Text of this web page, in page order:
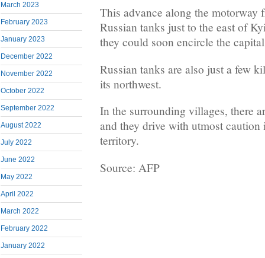
March 2023
February 2023
January 2023
December 2022
November 2022
October 2022
September 2022
August 2022
July 2022
June 2022
May 2022
April 2022
March 2022
February 2022
January 2022
This advance along the motorway
Russian tanks just to the east of
they could soon encircle the
Russian tanks are also just a few
its northwest.
In the surrounding villages, there
and they drive with utmost
territory.
Source: AFP